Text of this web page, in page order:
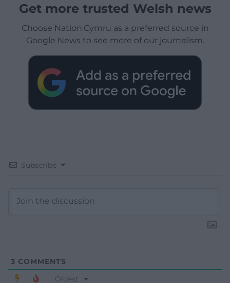
Get more trusted Welsh news
Choose Nation.Cymru as a preferred source in
Google News to see more of our journalism.
Subscribe
3 COMMENTS
Oldest